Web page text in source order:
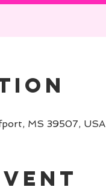
MS 39507, USA